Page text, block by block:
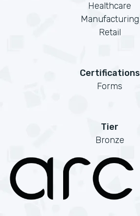
Healthcare
Manufacturing
Retail
Certifications
Forms
Tier
Bronze